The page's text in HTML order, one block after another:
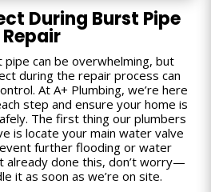
During Burst Pipe
Repair
pipe can be overwhelming, but
during the repair process can
At A+ Plumbing, we’re here
step and ensure your home is
The first thing our plumbers
is locate your main water valve
further flooding or water
already done this, don’t worry—
it as soon as we’re on site.